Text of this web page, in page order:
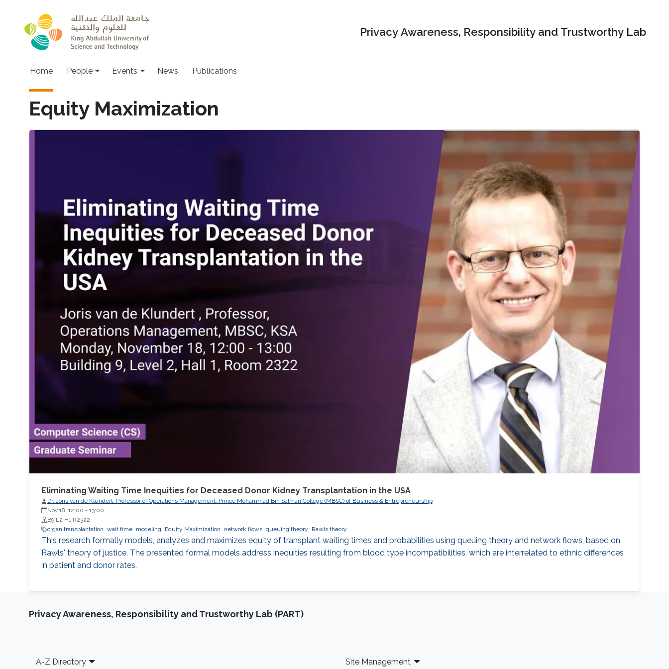
Privacy Awareness, Responsibility and Trustworthy Lab
Main navigation
Home People Events News Publications
Equity Maximization
Eliminating Waiting Time Inequities for Deceased Donor Kidney Transplantation in the USA
Dr. Joris van de Klundert, Professor of Operations Management, Prince Mohammad Bin Salman College (MBSC) of Business & Entrepreneurship
Nov 18, 12:00 - 13:00
B9 L2 H1 R2322
organ transplantation wait time modeling Equity Maximization network flows queuing theory Rawls theory
This research formally models, analyzes and maximizes equity of transplant waiting times and probabilities using queuing theory and network flows, based on
Rawls' theory of justice. The presented formal models address inequities resulting from blood type incompatibilities, which are interrelated to ethnic differences
in patient and donor rates.
Privacy Awareness, Responsibility and Trustworthy Lab (PART)
Footer
A-Z Directory Site Management